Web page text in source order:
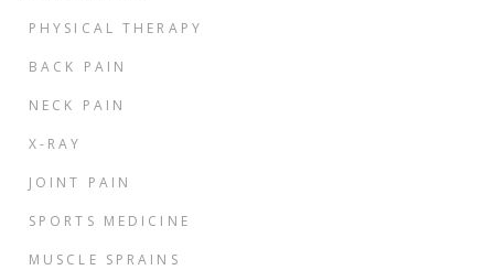
PHYSICAL THERAPY
BACK PAIN
NECK PAIN
X-RAY
JOINT PAIN
SPORTS MEDICINE
MUSCLE SPRAINS